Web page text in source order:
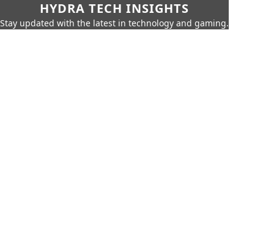
HYDRA TECH INSIGHTS
Stay updated with the latest in technology and gaming.